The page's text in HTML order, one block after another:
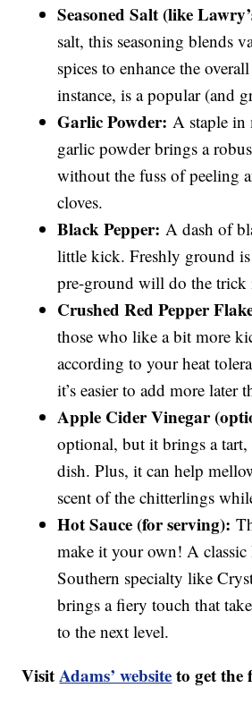
Seasoned Salt (like
salt, this seasoning blends
spices to enhance the
instance, is a popular (and
Garlic Powder: A staple in
garlic powder brings a
without the fuss of peeling
cloves.
Black Pepper: A dash of
little kick. Freshly ground
pre-ground will do the trick
Crushed Red Pepper
those who like a bit more
according to your heat
it’s easier to add more later
Apple Cider Vinegar
optional, but it brings a tart,
dish. Plus, it can help
scent of the chitterlings
Hot Sauce (for serving):
make it your own! A classic
Southern specialty like
brings a fiery touch that
to the next level.
VisitAdams’ websiteto get the